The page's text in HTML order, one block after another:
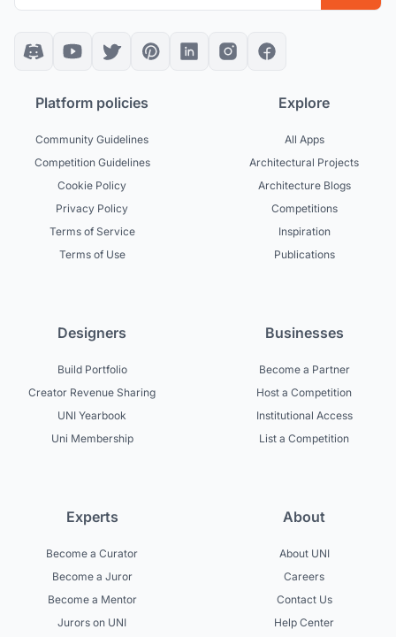
Platform policies
Community Guidelines
Competition Guidelines
Cookie Policy
Privacy Policy
Terms of Service
Terms of Use
Explore
All Apps
Architectural Projects
Architecture Blogs
Competitions
Inspiration
Publications
Designers
Build Portfolio
Creator Revenue Sharing
UNI Yearbook
Uni Membership
Businesses
Become a Partner
Host a Competition
Institutional Access
List a Competition
Experts
Become a Curator
Become a Juror
Become a Mentor
Jurors on UNI
About
About UNI
Careers
Contact Us
Help Center